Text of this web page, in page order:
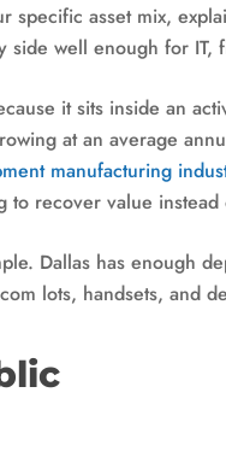
specific asset mix,
side well enough for
it sits inside an
at an average
manufacturing
recover value
Dallas has enough
lots, handsets, and